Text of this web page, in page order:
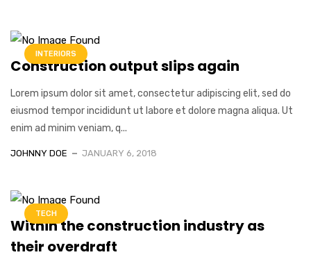
INTERIORS
Construction output slips again
Lorem ipsum dolor sit amet, consectetur adipiscing elit, sed do
eiusmod tempor incididunt ut labore et dolore magna aliqua. Ut
enim ad minim veniam, q...
JOHNNY DOE JANUARY 6, 2018
TECH
Within the construction industry as
their overdraft